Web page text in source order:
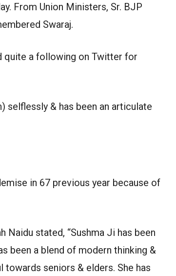
From Union Ministers, Sr. BJP
Swaraj.
quite a following on Twitter for
selflessly & has been an articulate
in 67 previous year because of
Naidu stated, “Sushma Ji has been
been a blend of modern thinking &
towards seniors & elders. She has